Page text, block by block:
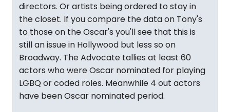
directors. Or artists being ordered to stay in
the closet. If you compare the data on Tony's
to those on the Oscar's you'll see that this is
still an issue in Hollywood but less so on
Broadway. The Advocate tallies at least 60
actors who were Oscar nominated for playing
LGBQ or coded roles. Meanwhile 4 out actors
have been Oscar nominated period.